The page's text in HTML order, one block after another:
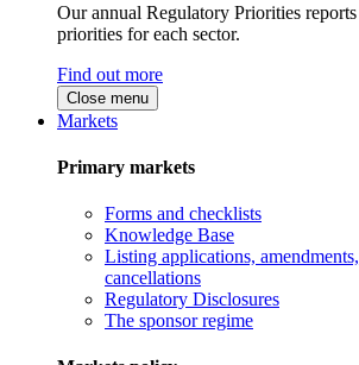
Our annual Regulatory Priorities
priorities for each sector.
Find out more
Close menu
Markets
Primary markets
Forms and checklists
Knowledge Base
Listing applications,
cancellations
Regulatory Disclosures
The sponsor regime